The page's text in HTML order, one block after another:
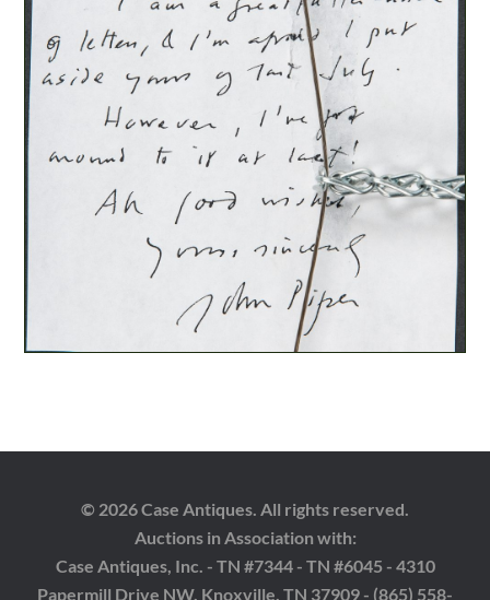
© 2026 Case Antiques. All rights reserved.
Auctions in Association with:
Case Antiques, Inc. - TN #7344 - TN #6045 - 4310
Papermill Drive NW, Knoxville, TN 37909 - (865) 558-